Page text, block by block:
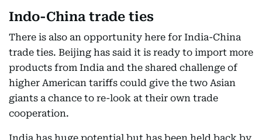
Indo-China trade ties
There is also an opportunity here for India-China
trade ties. Beijing has said it is ready to import more
products from India and the shared challenge of
higher American tariffs could give the two Asian
giants a chance to re-look at their own trade
cooperation.